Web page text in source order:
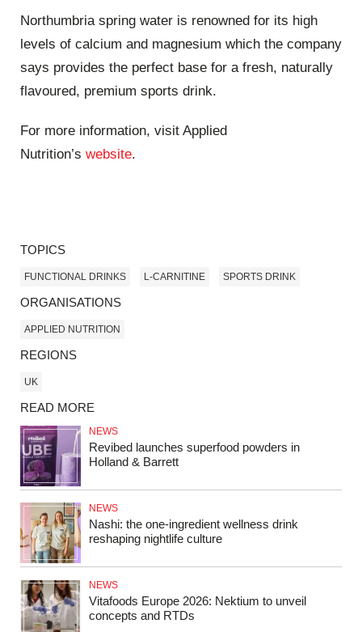
Northumbria spring water is renowned for its high
levels of calcium and magnesium which the company
says provides the perfect base for a fresh, naturally
flavoured, premium sports drink.
For more information, visit Applied
Nutrition’s website.
TOPICS
FUNCTIONAL DRINKS L-CARNITINE SPORTS DRINK
ORGANISATIONS
APPLIED NUTRITION
REGIONS
UK
READ MORE
NEWS
Revibed launches superfood powders in
Holland & Barrett
NEWS
Nashi: the one-ingredient wellness drink
reshaping nightlife culture
NEWS
Vitafoods Europe 2026: Nektium to unveil
concepts and RTDs